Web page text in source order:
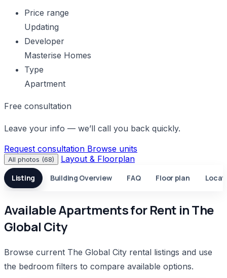
Price range
Updating
Developer
Masterise Homes
Type
Apartment
Free consultation
Leave your info — we’ll call you back quickly.
Request consultation Browse units
All photos (68) Layout & Floorplan
Listing Building Overview FAQ Floor plan
Available Apartments for Rent in The
Global City
Browse current The Global City rental listings and use
the bedroom filters to compare available options.